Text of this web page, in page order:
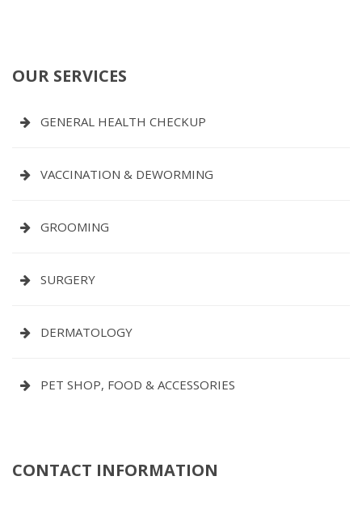
OUR SERVICES
GENERAL HEALTH CHECKUP
VACCINATION & DEWORMING
GROOMING
SURGERY
DERMATOLOGY
PET SHOP, FOOD & ACCESSORIES
CONTACT INFORMATION